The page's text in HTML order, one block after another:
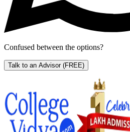
Confused between the options?
Talk to an Advisor (FREE)